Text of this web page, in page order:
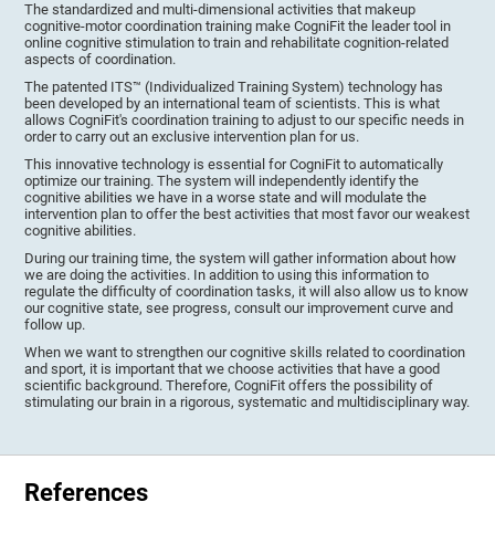
The standardized and multi-dimensional activities that makeup
cognitive-motor coordination training make CogniFit the leader tool in
online cognitive stimulation to train and rehabilitate cognition-related
aspects of coordination.
The patented ITS™ (Individualized Training System) technology has
been developed by an international team of scientists. This is what
allows CogniFit's coordination training to adjust to our specific needs in
order to carry out an exclusive intervention plan for us.
This innovative technology is essential for CogniFit to automatically
optimize our training. The system will independently identify the
cognitive abilities we have in a worse state and will modulate the
intervention plan to offer the best activities that most favor our weakest
cognitive abilities.
During our training time, the system will gather information about how
we are doing the activities. In addition to using this information to
regulate the difficulty of coordination tasks, it will also allow us to know
our cognitive state, see progress, consult our improvement curve and
follow up.
When we want to strengthen our cognitive skills related to coordination
and sport, it is important that we choose activities that have a good
scientific background. Therefore, CogniFit offers the possibility of
stimulating our brain in a rigorous, systematic and multidisciplinary way.
References